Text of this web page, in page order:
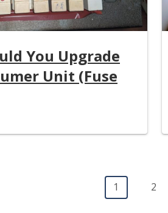
You Upgrade
Unit (Fuse
Current page
1 Page
2